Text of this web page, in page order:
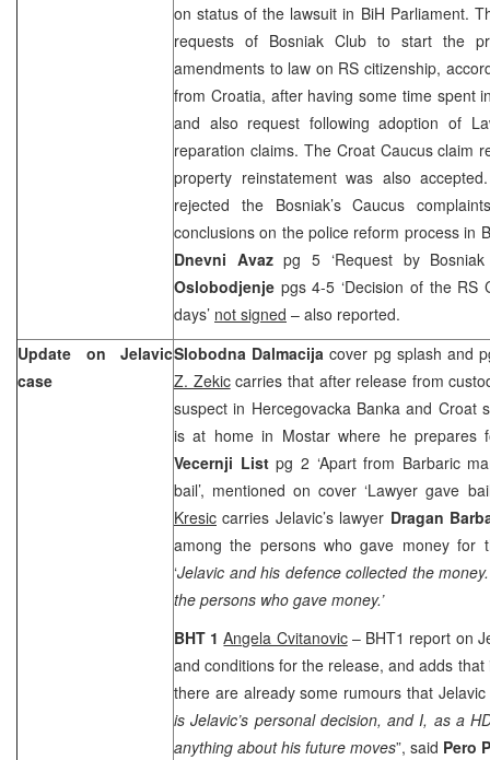
on status of the lawsuit in BiH Parliament.
requests of Bosniak Club to start the
amendments to law on RS citizenship,
from Croatia, after having some time spent
and also request following adoption of
reparation claims. The Croat Caucus claim
property reinstatement was also
rejected the Bosniak’s Caucus
conclusions on the police reform process in
Dnevni Avazpg 5 ‘Request by
Oslobodjenje pgs 4-5 ‘Decision of the RS
days’ not signed – also reported.
Update on Jelavic
case
Slobodna Dalmacija cover pg splash and
Z. Zekiccarries that after release from
suspect in Hercegovacka Banka and Croat
is at home in Mostar where he prepares
Vecernji Listpg 2 ‘Apart from Barbaric
bail’, mentioned on cover ‘Lawyer gave
Kresic carries Jelavic’s lawyer Dragan
among the persons who gave money for
‘Jelavic and his defence collected the
the persons who gave money.’
BHT 1Angela Cvitanovic– BHT1 report on
and conditions for the release, and adds
there are already some rumours that
is Jelavic’s personal decision, and I, as a
anything about his future moves”, said Pero